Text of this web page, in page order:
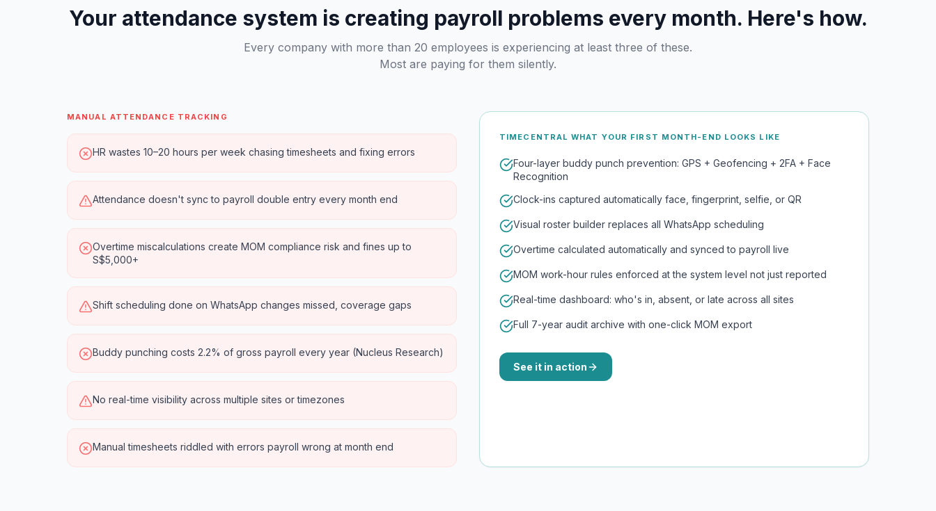
Your attendance system is creating payroll problems every month. Here's how.
Every company with more than 20 employees is experiencing at least three of these.
Most are paying for them silently.
MANUAL ATTENDANCE TRACKING
HR wastes 10–20 hours per week chasing timesheets and fixing errors
Attendance doesn't sync to payroll double entry every month end
Overtime miscalculations create MOM compliance risk and fines up to
S$5,000+
Shift scheduling done on WhatsApp changes missed, coverage gaps
Buddy punching costs 2.2% of gross payroll every year (Nucleus Research)
No real-time visibility across multiple sites or timezones
Manual timesheets riddled with errors payroll wrong at month end
TIMECENTRAL WHAT YOUR FIRST MONTH-END LOOKS LIKE
Four-layer buddy punch prevention: GPS + Geofencing + 2FA + Face
Recognition
Clock-ins captured automatically face, fingerprint, selfie, or QR
Visual roster builder replaces all WhatsApp scheduling
Overtime calculated automatically and synced to payroll live
MOM work-hour rules enforced at the system level not just reported
Real-time dashboard: who's in, absent, or late across all sites
Full 7-year audit archive with one-click MOM export
See it in action